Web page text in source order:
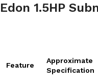
Edon 1.5HP
Feature
Approximate
Specification